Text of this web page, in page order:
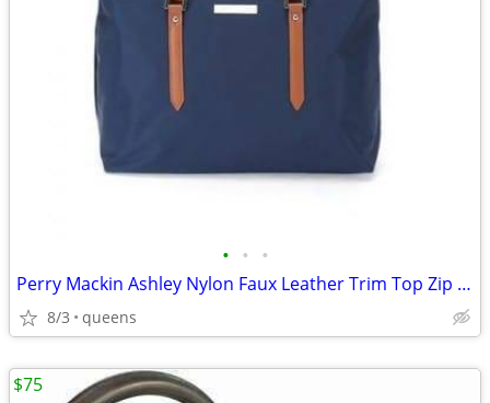
• • •
Perry Mackin Ashley Nylon Faux Leather Trim Top Zip Closure Diaper Bag
8/3 queens
$75